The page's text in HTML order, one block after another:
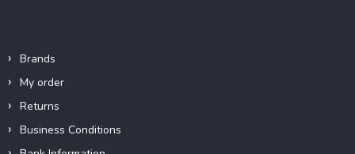
Brands
My order
Returns
Business Conditions